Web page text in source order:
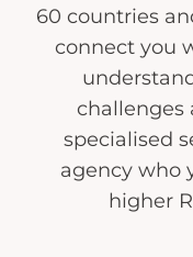
60 countries
connect you
challenges
specialised
agency who
higher